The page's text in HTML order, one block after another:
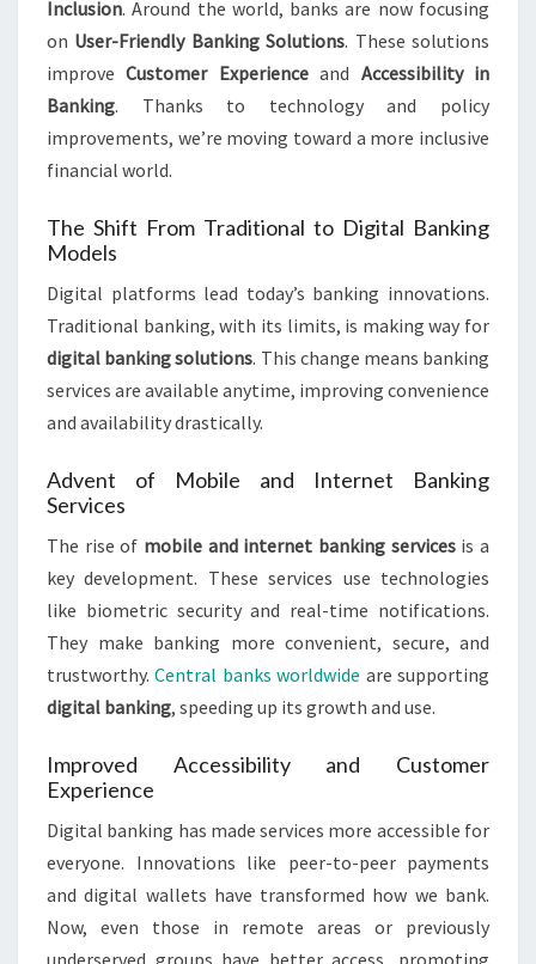
Inclusion. Around the world, banks are now focusing
on User-Friendly Banking Solutions. These solutions
improveCustomer Experienceand Accessibility in
Banking. Thanks to technology and policy
improvements, we’re moving toward a more inclusive
financial world.
The Shift From Traditional to Digital Banking
Models
Digital platforms lead today’s banking innovations.
Traditional banking, with its limits, is making way for
digital banking solutions. This change means banking
services are available anytime, improving convenience
and availability drastically.
Advent of Mobile and Internet Banking
Services
The rise of mobile and internet banking servicesis a
key development. These services use technologies
like biometric security and real-time notifications.
They make banking more convenient, secure, and
trustworthy.Central banks worldwide are supporting
digital banking, speeding up its growth and use.
Improved Accessibility and Customer
Experience
Digital banking has made services more accessible for
everyone. Innovations like peer-to-peer payments
and digital wallets have transformed how we bank.
Now, even those in remote areas or previously